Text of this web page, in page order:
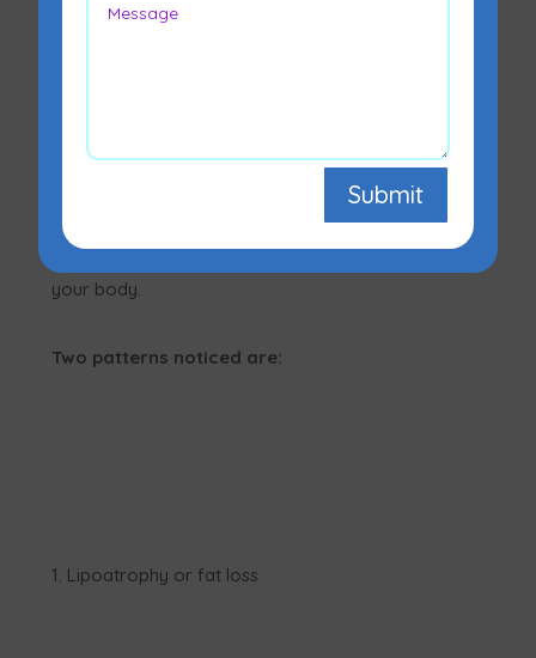
tissue (fat tissue) are abnormal. It primarily
affects how your body stores and assembles fat.
Various kinds of lipodystrophy result in different
your body.
Two patterns noticed are:
Lipoatrophy or fat loss
Submit